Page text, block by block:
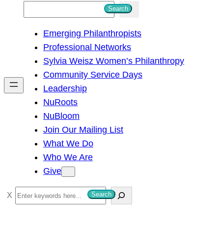
h
Search
Emerging Philanthropists
Professional Networks
Sylvia Weisz Women’s Philanthropy
Community Service Days
Leadership
NuRoots
NuBloom
Join Our Mailing List
What We Do
Who We Are
Give
S
e
Search